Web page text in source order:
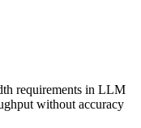
requirements in LLM
without accuracy